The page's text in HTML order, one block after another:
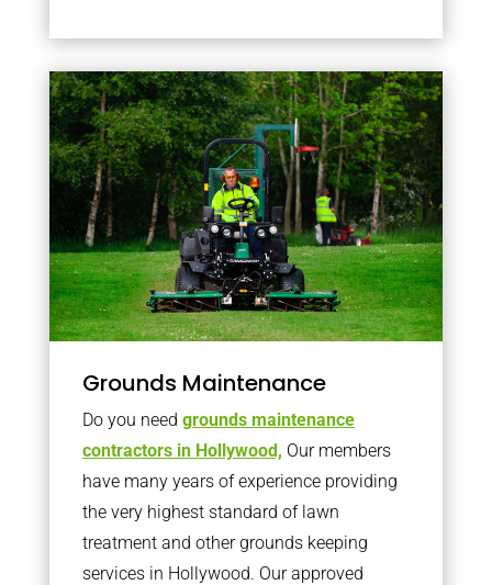
Grounds Maintenance
Do you need grounds maintenance
contractors in Hollywood, Our members
have many years of experience providing
the very highest standard of lawn
treatment and other grounds keeping
services in Hollywood. Our approved